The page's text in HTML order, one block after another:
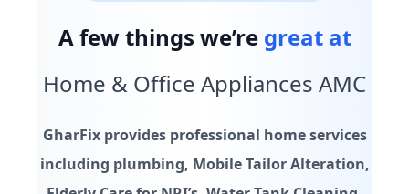
Explore Services Chat on WhatsApp
Availability Professionals Rated Service
A few things we’regreat at
Home & Office Appliances AMC
GharFix provides professional home services
including plumbing, Mobile Tailor Alteration,